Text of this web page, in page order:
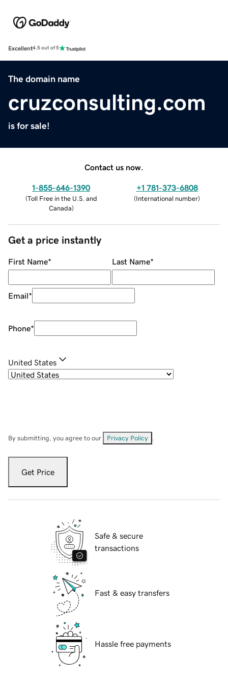
Excellent4.5 out of 5
The domain name
cruzconsulting.com
is for sale!
Contact us now.
1-855-646-1390
(Toll Free in the U.S. and
Canada)
+1 781-373-6808
(International number)
Get a price instantly
First Name* Last Name*
Email*
Phone*
United States
By submitting, you agree to our Privacy Policy
Get Price
Safe & secure
transactions
Fast & easy transfers
Hassle free payments